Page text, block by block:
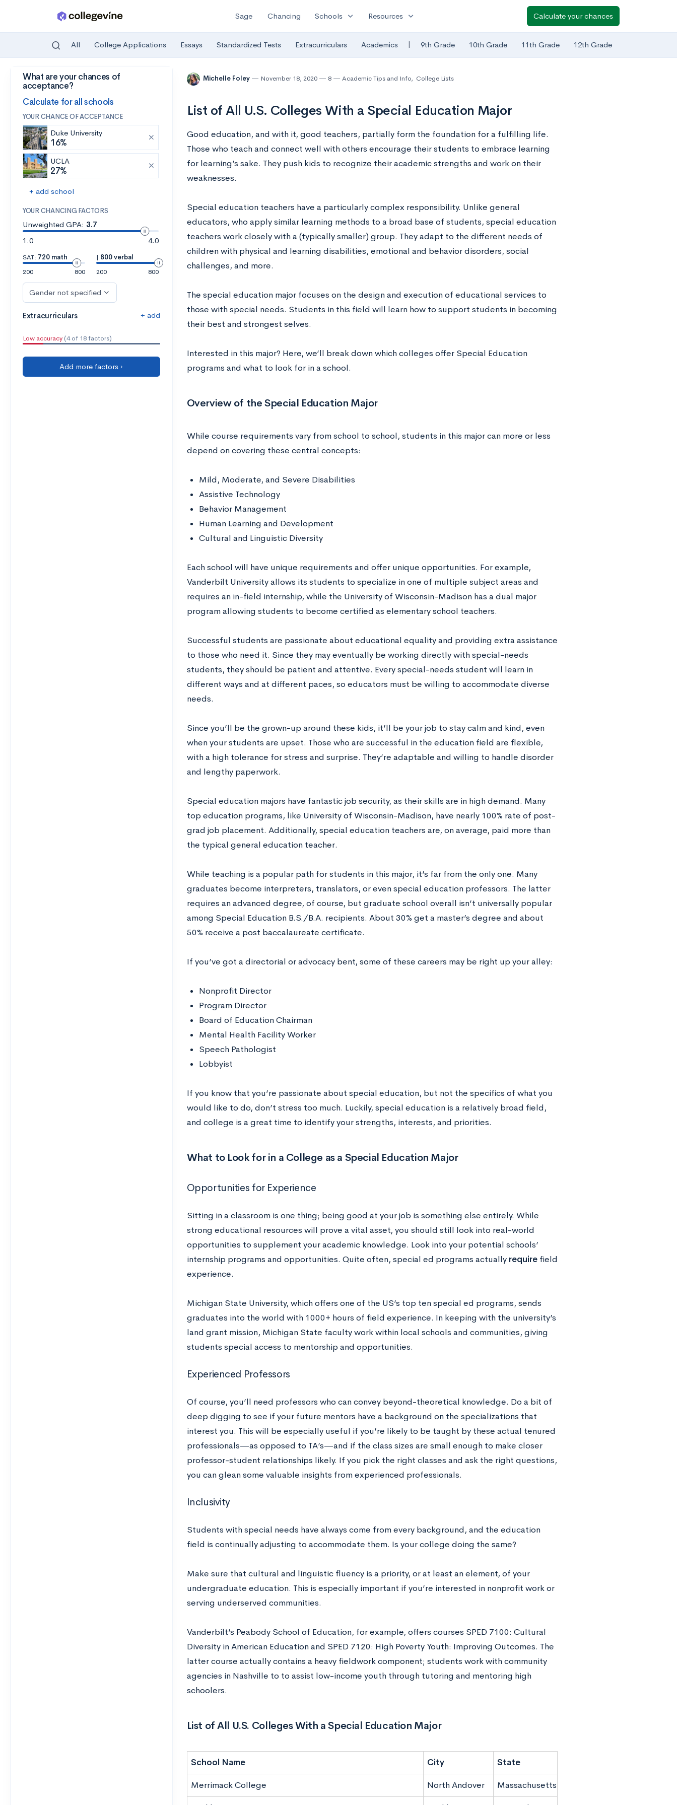
Skip to main content
Sage Chancing Schools expand_more Resources expand_more Calculate your chances
All College Applications Essays Standardized Tests Extracurriculars Academics | 9th Grade 10th Grade 11th Grade 12th Grade
What are your chances of
acceptance?
Calculate for all schools
YOUR CHANCE OF ACCEPTANCE
Duke University
16%
UCLA
27%
+ add school
YOUR CHANCING FACTORS
Unweighted GPA: 3.7
1.0
4.0
SAT: 720 math
200
800
| 800 verbal
200
800
Gender not specified
Extracurriculars + add
Low accuracy (4 of 18 factors)
Add more factors ›
Michelle Foley November 18, 2020 8 Academic Tips and Info, College Lists
List of All U.S. Colleges With a Special Education Major
Good education, and with it, good teachers, partially form the foundation for a fulfilling life.
Those who teach and connect well with others encourage their students to embrace learning
for learning’s sake. They push kids to recognize their academic strengths and work on their
weaknesses.
Special education teachers have a particularly complex responsibility. Unlike general
educators, who apply similar learning methods to a broad base of students, special education
teachers work closely with a (typically smaller) group. They adapt to the different needs of
children with physical and learning disabilities, emotional and behavior disorders, social
challenges, and more.
The special education major focuses on the design and execution of educational services to
those with special needs. Students in this field will learn how to support students in becoming
their best and strongest selves.
Interested in this major? Here, we’ll break downwhich colleges offer Special Education
programs and what to look for in a school.
Overview of the Special Education Major
While course requirements vary from school to school, students in this major can more or less
depend on covering these central concepts:
Mild, Moderate, and Severe Disabilities
Assistive Technology
Behavior Management
Human Learning and Development
Cultural and Linguistic Diversity
Each school will have unique requirements and offer unique opportunities. For example,
Vanderbilt University allows its students to specialize in one of multiple subject areas and
requires an in-field internship, while the University of Wisconsin-Madison has a dual major
program allowing students to become certified as elementary school teachers.
Successful students are passionate about educational equality and providing extra assistance
to those who need it. Since they may eventually be working directly with special-needs
students, they should be patient and attentive. Every special-needs student will learn in
different ways and at different paces, so educators must be willing to accommodate diverse
needs.
Since you’ll be the grown-up around these kids, it’ll be your job to stay calm and kind, even
when your students are upset. Those who are successful in the education field are flexible,
with a high tolerance for stress and surprise. They’re adaptable and willing to handle disorder
and lengthy paperwork.
Special education majors have fantastic job security, as their skills are in high demand. Many
top education programs, like University of Wisconsin-Madison, have nearly 100% rate of post-
grad job placement. Additionally, special education teachers are, on average, paid more than
the typical general education teacher.
While teaching is a popular path for students in this major, it’s far from the only one. Many
graduates become interpreters, translators, or even special education professors. The latter
requires an advanced degree, of course, but graduate school overall isn’t universally popular
among Special Education B.S./B.A. recipients. About 30% get a master’s degree and about
50% receive a post baccalaureate certificate.
If you’ve got a directorial or advocacy bent, some of these careers may be right up your alley:
Nonprofit Director
Program Director
Board of Education Chairman
Mental Health Facility Worker
Speech Pathologist
Lobbyist
If you know that you’re passionate about special education, but not the specifics of what you
would like to do, don’t stress too much. Luckily, special education is a relatively broad field,
and college is a great time to identify your strengths, interests, and priorities.
What to Look for in a College as a Special Education Major
Opportunities for Experience
Sitting in a classroom is one thing; being good at your job is something else entirely. While
strong educational resources will prove a vital asset, you should still look into real-world
opportunities to supplement your academic knowledge. Look into your potential schools’
internship programs and opportunities. Quite often, special ed programs actually require field
experience.
Michigan State University, which offers one of the US’s top ten special ed programs, sends
graduates into the world with 1000+ hours of field experience. In keeping with the university’s
land grant mission, Michigan State faculty work within local schools and communities, giving
students special access to mentorship and opportunities.
Experienced Professors
Of course, you’ll need professors who can convey beyond-theoretical knowledge. Do a bit of
deep digging to see if your future mentors have a background on the specializations that
interest you. This will be especially useful if you’re likely to be taught by these actual tenured
professionals—as opposed to TA’s—and if the class sizes are small enough to make closer
professor-student relationships likely. If you pick the right classes and ask the right questions,
you can glean some valuable insights from experienced professionals.
Inclusivity
Students with special needs have always come from every background, and the education
field is continually adjusting to accommodate them. Is your college doing the same?
Make sure that cultural and linguistic fluency is a priority, or at least an element, of your
undergraduate education. This is especially important if you’re interested in nonprofit work or
serving underserved communities.
Vanderbilt’s Peabody School of Education, for example, offers courses SPED 7100: Cultural
Diversity in American Education and SPED 7120: High Poverty Youth: Improving Outcomes. The
latter course actually contains a heavy fieldwork component; students work with community
agencies in Nashville to to assist low-income youth through tutoring and mentoring high
schoolers.
List of All U.S. Colleges With a Special Education Major
School Name City State
Merrimack College North Andover Massachusetts